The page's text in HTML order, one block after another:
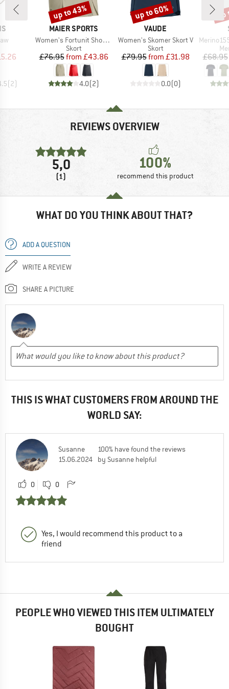
Price
(2)
BRAND
MAIER SPORTS
Item(s)
Women's Fortunit Shortin
Product group
Skort
Price
£76.95 Reduced Price
from £43.86
4.0(2)
Discount
up to 43%
BRAND
VAUDE
Item(s)
Women's Skomer Skort V
Product group
Skort
Price
£79.95 Reduced Price
from £31.98
0.0(0)
Discount
up to 60%
Item(s)
Merino155
£68.95
REVIEWS OVERVIEW
5,0
(1)
100%
recommend this product
WHAT DO YOU THINK ABOUT THAT?
ADD A QUESTION
WRITE A REVIEW
SHARE A PICTURE
THIS IS WHAT CUSTOMERS FROM AROUND THE
WORLD SAY:
Susanne
15.06.2024
100% have found the reviews
by Susanne helpful
0 0
Yes, I would recommend this product to a
friend
PEOPLE WHO VIEWED THIS ITEM ULTIMATELY
BOUGHT